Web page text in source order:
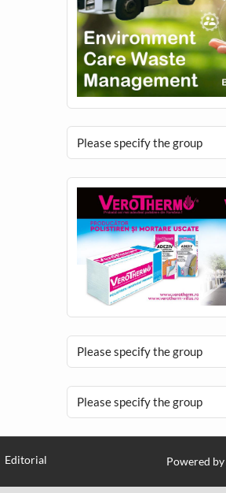
Please specify the group
Please specify the group
Please specify the group
Editorial Powered by